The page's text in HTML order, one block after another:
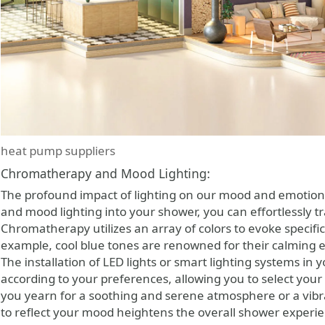
heat pump suppliers
Chromatherapy and Mood Lighting:
The profound impact of lighting on our mood and
and mood lighting into your shower, you can effortlessly
Chromatherapy utilizes an array of colors to evoke
example, cool blue tones are renowned for their
The installation of LED lights or smart lighting systems in
according to your preferences, allowing you to select
you yearn for a soothing and serene atmosphere or a
to reflect your mood heightens the overall shower